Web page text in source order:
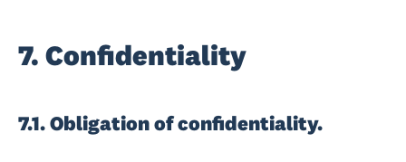
7. Confidentiality
7.1. Obligation of confidentiality.